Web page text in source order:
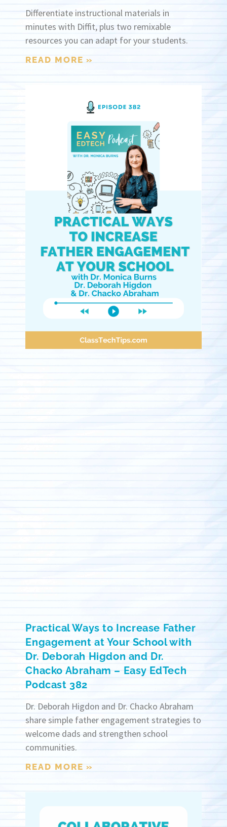
Differentiate instructional materials in
minutes with Diffit, plus two remixable
resources you can adapt for your students.
READ MORE »
Practical Ways to Increase Father
Engagement at Your School with
Dr. Deborah Higdon and Dr.
Chacko Abraham – Easy EdTech
Podcast 382
Dr. Deborah Higdon and Dr. Chacko Abraham
share simple father engagement strategies to
welcome dads and strengthen school
communities.
READ MORE »